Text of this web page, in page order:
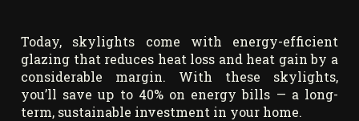
Today, skylights come with energy-efficient
glazing that reduces heat loss and heat gain by a
considerable margin. With these skylights,
you’ll save up to 40% on energy bills — a long-
term, sustainable investment in your home.